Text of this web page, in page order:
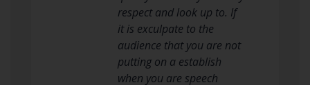
respect and look up to. If
it is exculpate to the
audience that you are not
putting on a establish
when you are speech